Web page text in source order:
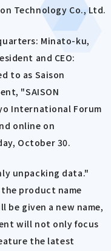
Technology Co., Ltd.
Minato-ku,
and CEO:
to as Saison
"SAISON
International Forum
online on
October 30.
unpacking data."
the product name
be given a new name,
will not only focus
the latest